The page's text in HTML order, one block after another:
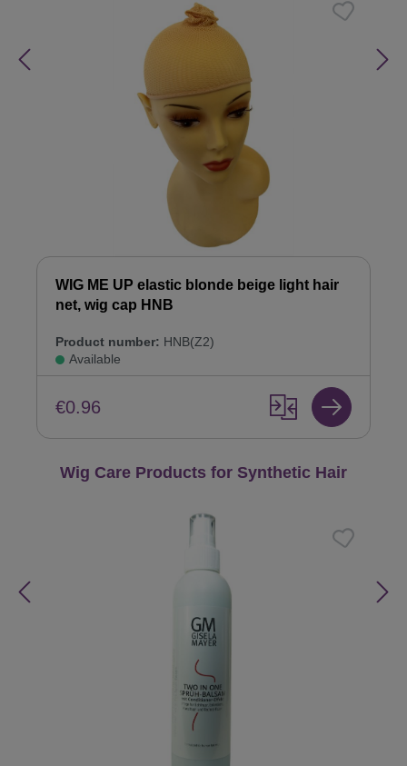
WIG ME UP elastic blonde beige light hair
net, wig cap HNB
Product number: HNB(Z2)
Available
€0.96
Skip product gallery
Wig Care Products for Synthetic Hair